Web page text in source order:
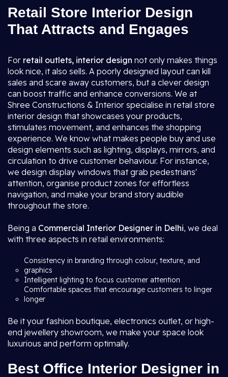
Retail Store Interior Design
That Attracts and Engages
For retail outlets, interior design not only makes things
look nice, it also sells. A poorly designed layout can kill
sales and scare away customers, but a clever design
can boost traffic and enhance conversions. We at
Shree Constructions & Interior specialise in retail store
interior design that showcases your products,
stimulates movement, and enhances the shopping
experience. We know what makes people buy and use
design elements such as lighting, displays, mirrors, and
circulation to drive customer behaviour. For instance,
we design display windows that grab pedestrians'
attention, organise product zones for effortless
navigation, and make your brand story audible
throughout the store.
Being a Commercial Interior Designer in Delhi, we deal
with three aspects in retail environments:
Consistency in branding through colour, texture, and
graphics
Intelligent lighting to focus customer attention
Comfortable spaces that encourage customers to linger
longer
Be it your fashion boutique, electronics outlet, or high-
end jewellery showroom, we make your space look
luxurious and perform optimally.
Best Office Interior Designer in